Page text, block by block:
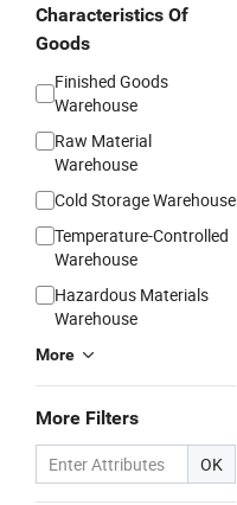
Characteristics Of
Goods
Finished Goods
Warehouse
Raw Material
Warehouse
Cold Storage Warehouse
Temperature-Controlled
Warehouse
Hazardous Materials
Warehouse
More
More Filters
OK